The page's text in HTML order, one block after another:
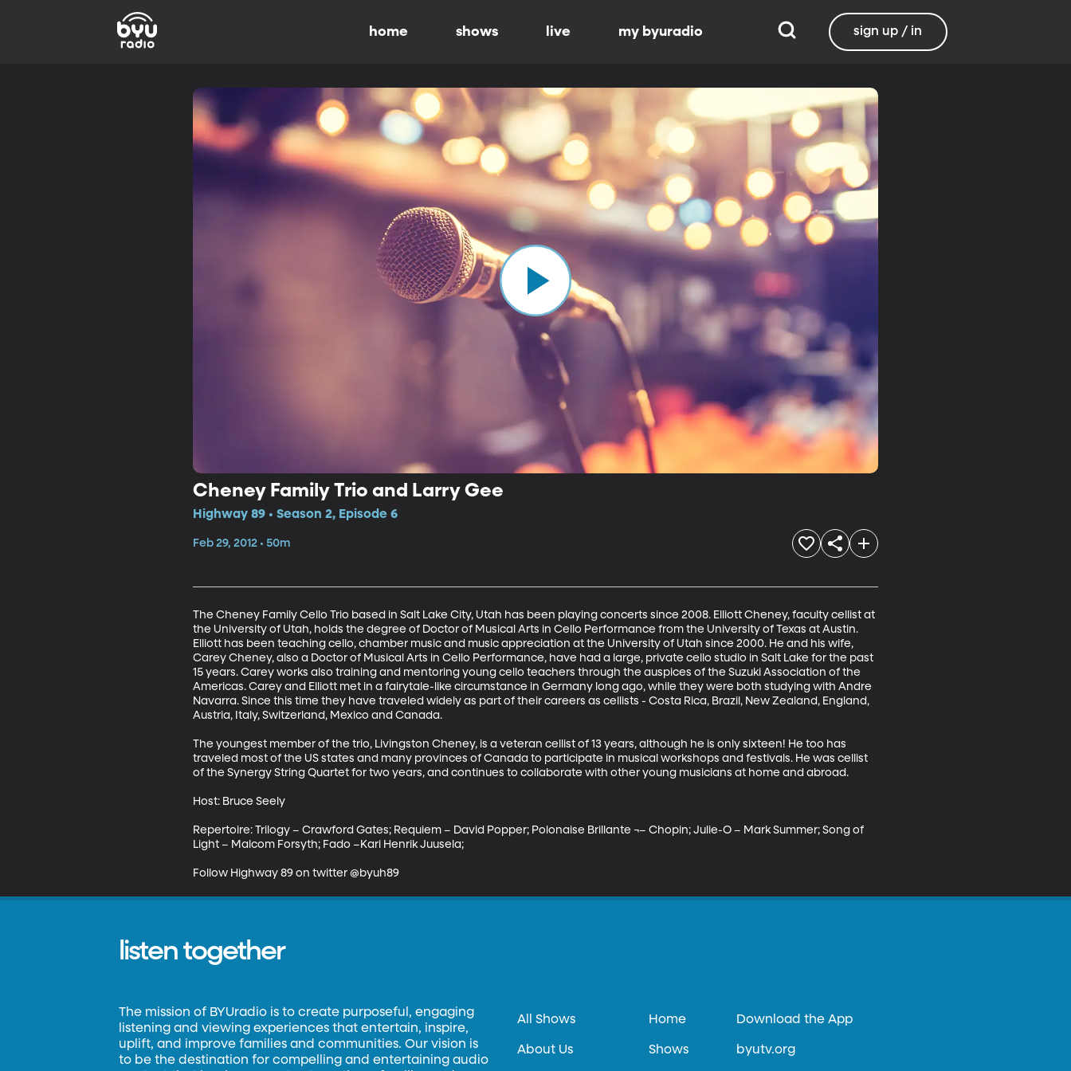
home shows live my byuradio sign up / in
Cheney Family Trio and Larry Gee
Highway 89 • Season 2, Episode 6
Feb 29, 2012 • 50m
The Cheney Family Cello Trio based in Salt Lake City, Utah has been playing concerts since 2008. Elliott Cheney, faculty cellist at
the University of Utah, holds the degree of Doctor of Musical Arts in Cello Performance from the University of Texas at Austin.
Elliott has been teaching cello, chamber music and music appreciation at the University of Utah since 2000. He and his wife,
Carey Cheney, also a Doctor of Musical Arts in Cello Performance, have had a large, private cello studio in Salt Lake for the past
15 years. Carey works also training and mentoring young cello teachers through the auspices of the Suzuki Association of the
Americas. Carey and Elliott met in a fairytale-like circumstance in Germany long ago, while they were both studying with Andre
Navarra. Since this time they have traveled widely as part of their careers as cellists - Costa Rica, Brazil, New Zealand, England,
Austria, Italy, Switzerland, Mexico and Canada.
The youngest member of the trio, Livingston Cheney, is a veteran cellist of 13 years, although he is only sixteen! He too has
traveled most of the US states and many provinces of Canada to participate in musical workshops and festivals. He was cellist
of the Synergy String Quartet for two years, and continues to collaborate with other young musicians at home and abroad.
Host: Bruce Seely
Repertoire: Trilogy – Crawford Gates; Requiem – David Popper; Polonaise Brillante ¬– Chopin; Julie-O – Mark Summer; Song of
Light – Malcom Forsyth; Fado –Kari Henrik Juusela;
Follow Highway 89 on twitter @byuh89
listen together
The mission of BYUradio is to create purposeful, engaging
listening and viewing experiences that entertain, inspire,
uplift, and improve families and communities. Our vision is
to be the destination for compelling and entertaining audio
All Shows
About Us
Home
Shows
Download the App
byutv.org